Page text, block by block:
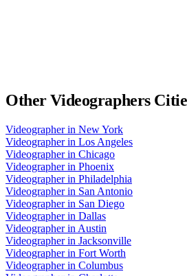
OtherVideographers
Videographerin New York
Videographerin Los Angeles
Videographerin Chicago
Videographerin Phoenix
Videographerin Philadelphia
Videographerin San Antonio
Videographerin San Diego
Videographerin Dallas
Videographerin Austin
Videographerin Jacksonville
Videographerin Fort Worth
Videographerin Columbus